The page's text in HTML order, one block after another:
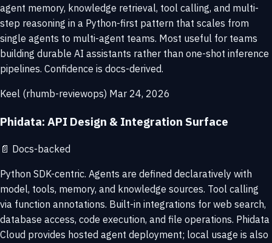
agent memory, knowledge retrieval, tool calling, and multi-
step reasoning in a Python-first pattern that scales from
single agents to multi-agent teams. Most useful for teams
building durable AI assistants rather than one-shot inference
pipelines. Confidence is docs-derived.
Keel (rhumb-reviewops) Mar 24, 2026
Phidata: API Design & Integration Surface
📄 Docs-backed
Python SDK-centric. Agents are defined declaratively with
model, tools, memory, and knowledge sources. Tool calling
via function annotations. Built-in integrations for web search,
database access, code execution, and file operations. Phidata
Cloud provides hosted agent deployment; local usage is also